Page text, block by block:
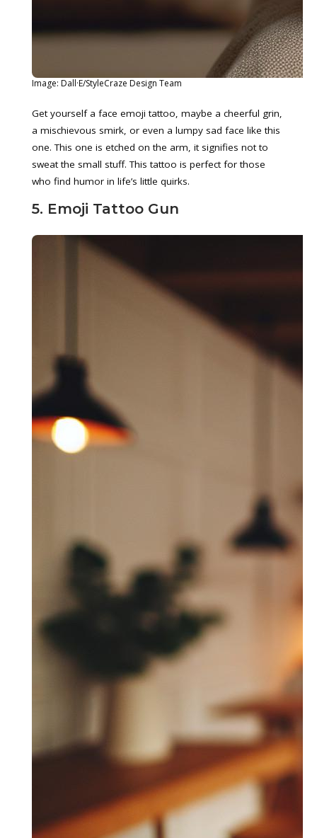
Image: Dall·E/StyleCraze Design Team
Get yourself a face emoji tattoo, maybe a cheerful grin,
a mischievous smirk, or even a lumpy sad face like this
one. This one is etched on the arm, it signifies not to
sweat the small stuff. This tattoo is perfect for those
who find humor in life’s little quirks.
5. Emoji Tattoo Gun